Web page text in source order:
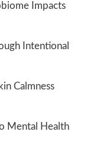
Impacts
Intentional
Calmness
Mental Health